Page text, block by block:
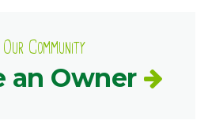
Community
an Owner